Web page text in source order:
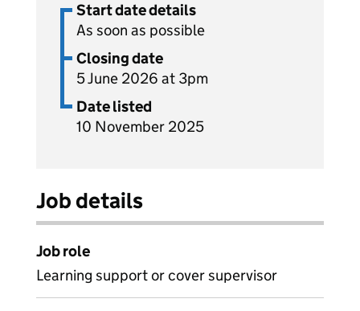
Start date details
As soon as possible
Closing date
5 June 2026 at 3pm
Date listed
10 November 2025
Job details
Job role
Learning support or cover supervisor